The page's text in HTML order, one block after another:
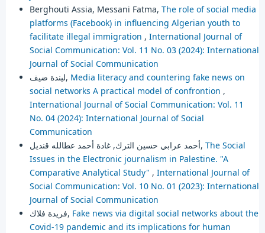
Berghouti Assia, Messani Fatma, The role of social media
platforms (Facebook) in influencing Algerian youth to
facilitate illegal immigration , International Journal of
Social Communication: Vol. 11 No. 03 (2024): International
Journal of Social Communication
ليندة ضيف, Media literacy and countering fake news on
social networks A practical model of confrontion ,
International Journal of Social Communication: Vol. 11
No. 04 (2024): International Journal of Social
Communication
أحمد عرابي حسين الترك, غادة أحمد عطالله قنديل, The Social
Issues in the Electronic journalism in Palestine. "A
Comparative Analytical Study" , International Journal of
Social Communication: Vol. 10 No. 01 (2023): International
Journal of Social Communication
فريدة فلاك, Fake news via digital social networks about the
Covid-19 pandemic and its implications for human